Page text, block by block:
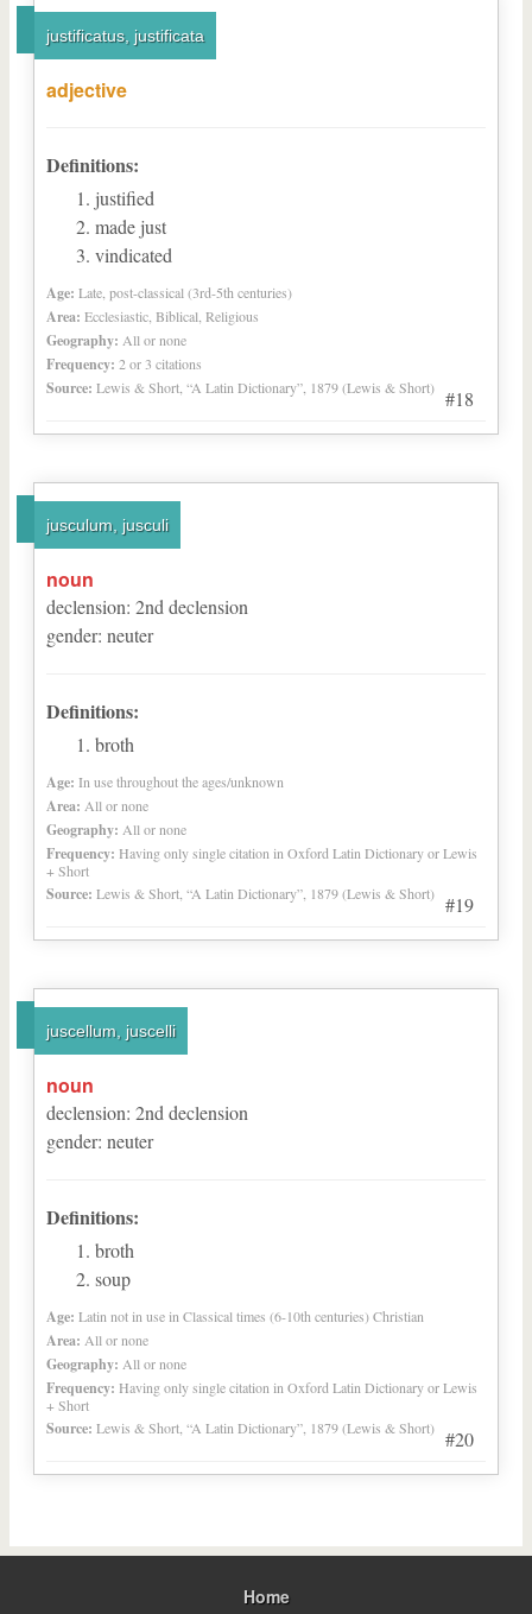
justificatus, justificata
#18
adjective
Definitions:
justified
made just
vindicated
Age: Late, post-classical (3rd-5th centuries)
Area: Ecclesiastic, Biblical, Religious
Geography: All or none
Frequency: 2 or 3 citations
Source: Lewis & Short, “A Latin Dictionary”, 1879 (Lewis & Short)
jusculum, jusculi
#19
noun
declension: 2nd declension
gender: neuter
Definitions:
broth
Age: In use throughout the ages/unknown
Area: All or none
Geography: All or none
Frequency: Having only single citation in Oxford Latin Dictionary or Lewis
+ Short
Source: Lewis & Short, “A Latin Dictionary”, 1879 (Lewis & Short)
juscellum, juscelli
#20
noun
declension: 2nd declension
gender: neuter
Definitions:
broth
soup
Age: Latin not in use in Classical times (6-10th centuries) Christian
Area: All or none
Geography: All or none
Frequency: Having only single citation in Oxford Latin Dictionary or Lewis
+ Short
Source: Lewis & Short, “A Latin Dictionary”, 1879 (Lewis & Short)
Home